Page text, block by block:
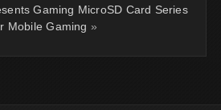
Gaming MicroSD Card Series
Mobile Gaming »